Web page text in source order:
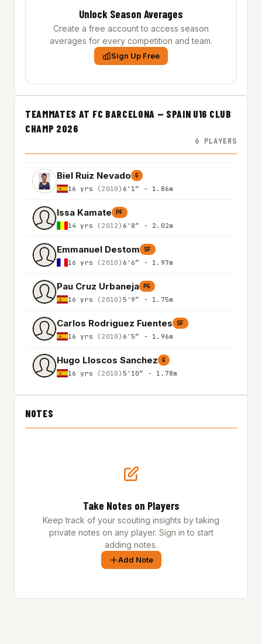
Unlock Season Averages
Create a free account to access season
averages for every competition and team.
Sign Up Free
TEAMMATES AT FC BARCELONA — SPAIN U16 CLUB
CHAMP 2026
6 PLAYERS
Biel Ruiz Nevado G
16 yrs (2010) 6'1″ - 1.86m
Issa Kamate PF
14 yrs (2012) 6'8″ - 2.02m
Emmanuel Destom SF
16 yrs (2010) 6'6″ - 1.97m
Pau Cruz Urbaneja PG
16 yrs (2010) 5'9″ - 1.75m
Carlos Rodriguez Fuentes SF
16 yrs (2010) 6'5″ - 1.96m
Hugo Lloscos Sanchez G
16 yrs (2010) 5'10″ - 1.78m
NOTES
Take Notes on Players
Keep track of your scouting insights by taking
private notes on any player. Sign in to start
adding notes.
Add Note